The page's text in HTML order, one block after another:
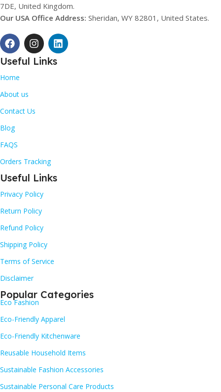
7DE, United Kingdom.
Our USA Office Address: Sheridan, WY 82801, United States.
Useful Links
Home
About us
Contact Us
Blog
FAQS
Orders Tracking
Useful Links
Privacy Policy
Return Policy
Refund Policy
Shipping Policy
Terms of Service
Disclaimer
Popular Categories
Eco Fashion
Eco-Friendly Apparel
Eco-Friendly Kitchenware
Reusable Household Items
Sustainable Fashion Accessories
Sustainable Personal Care Products